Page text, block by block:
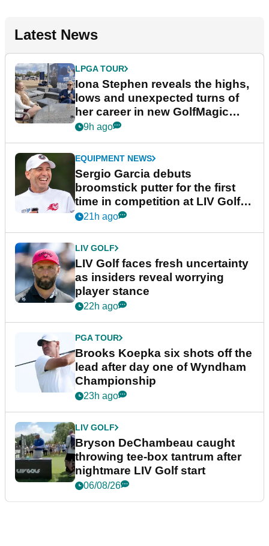
Latest News
LPGA TOUR
Iona Stephen reveals the highs,
lows and unexpected turns of
her career in new GolfMagic
podcast Her Game
9h ago
EQUIPMENT NEWS
Sergio Garcia debuts
broomstick putter for the first
time in competition at LIV Golf
New York
21h ago
LIV GOLF
LIV Golf faces fresh uncertainty
as insiders reveal worrying
player stance
22h ago
PGA TOUR
Brooks Koepka six shots off the
lead after day one of Wyndham
Championship
23h ago
LIV GOLF
Bryson DeChambeau caught
throwing tee-box tantrum after
nightmare LIV Golf start
06/08/26